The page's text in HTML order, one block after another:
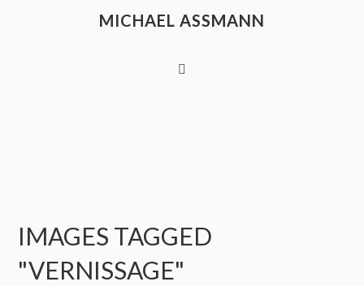
MICHAEL ASSMANN
IMAGES TAGGED
"VERNISSAGE"